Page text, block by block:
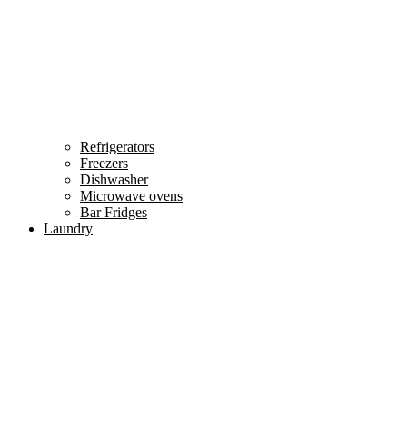
Refrigerators
Freezers
Dishwasher
Microwave ovens
Bar Fridges
Laundry